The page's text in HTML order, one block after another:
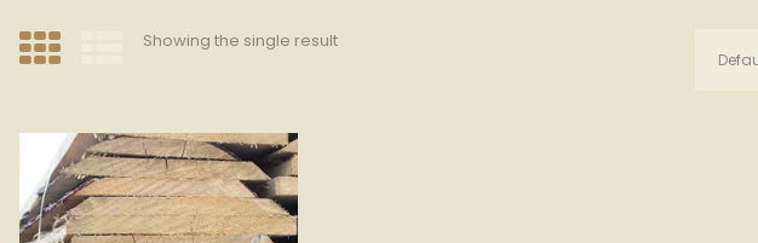
Showing the single result